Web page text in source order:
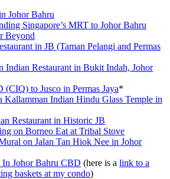
Johor Bahru
Singapore’s MRT to Johor Bahru
Beyond
in JB (Taman Pelangi and Permas
Indian Restaurant in Bukit Indah, Johor
to Jusco in Permas Jaya*
Kallamman Indian Hindu Glass Temple in
Restaurant in Historic JB
on Borneo Eat at Tribal Stove
on Jalan Tan Hiok Nee in Johor
In Johor Bahru CBD (here is a link to a
baskets at my condo)